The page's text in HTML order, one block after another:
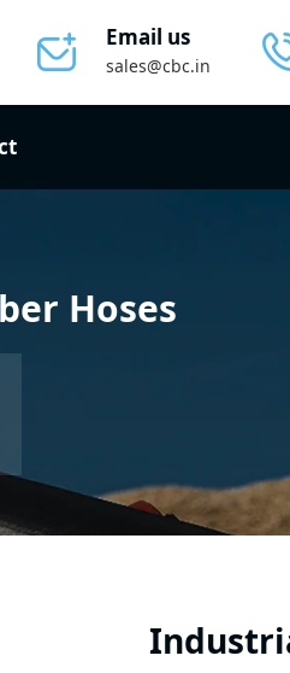
Email us
sales@cbc.in
Hoses